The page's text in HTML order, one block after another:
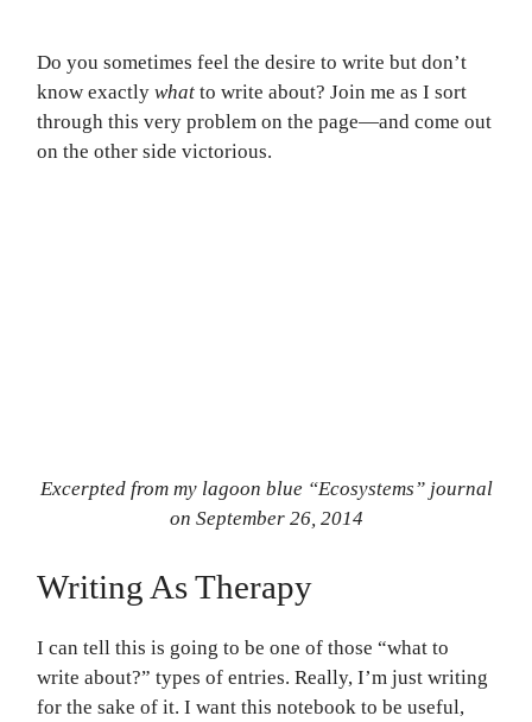
Do you sometimes feel the desire to write but don’t
know exactly what to write about? Join me as I sort
through this very problem on the page—and come out
on the other side victorious.
Excerpted from my lagoon blue “Ecosystems” journal
on September 26, 2014
Writing As Therapy
I can tell this is going to be one of those “what to
write about?” types of entries. Really, I’m just writing
for the sake of it. I want this notebook to be useful,